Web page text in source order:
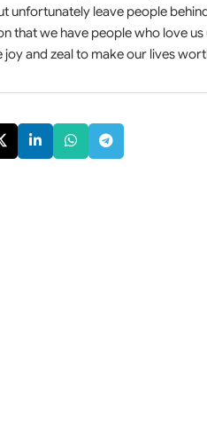
unfortunately leave people
that we have people who love
and zeal to make our lives